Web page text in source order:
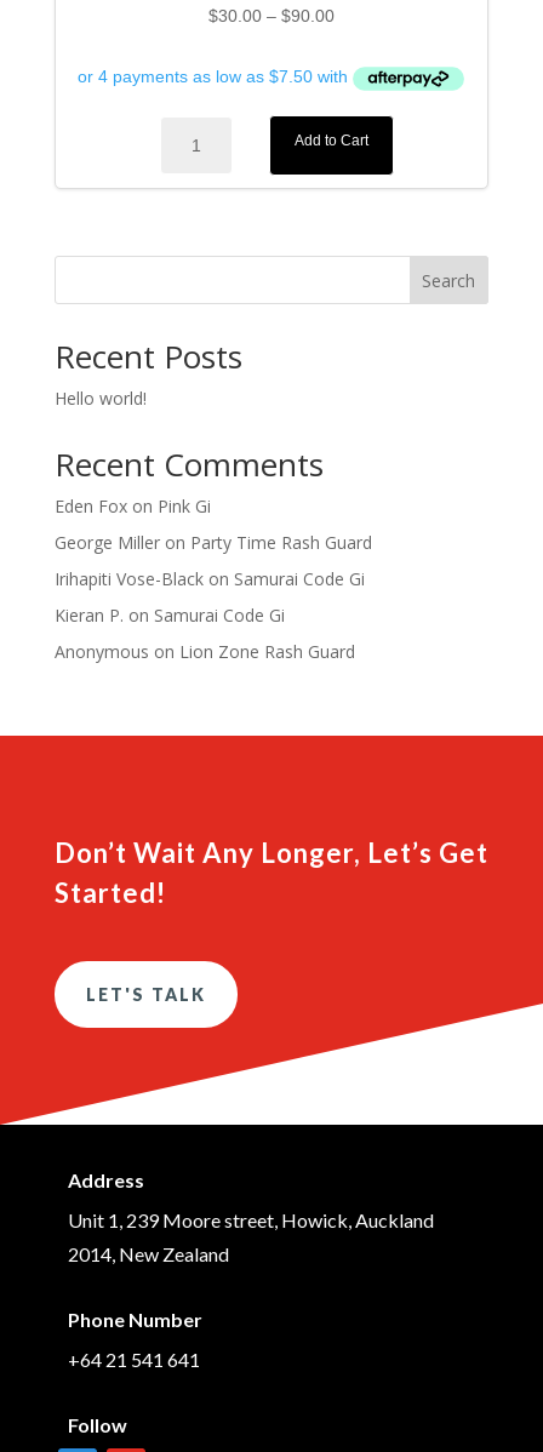
$30.00 – $90.00Price
$30.00
Concentrated
Tatami
Add to Cart
Search
Recent Posts
Hello world!
Recent Comments
Eden Foxon Pink Gi
George Milleron Party Time Rash Guard
Irihapiti Vose-Blackon Samurai Code Gi
Kieran P. on Samurai Code Gi
Anonymous on Lion Zone Rash Guard
Don’t Wait Any Longer, Let’s Get
Started!
LET'S TALK
Address
Unit 1, 239 Moore street, Howick, Auckland
2014, New Zealand
Phone Number
+64 21 541 641
Follow